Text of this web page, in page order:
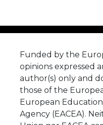
Funded by the
opinions expressed
author(s) only and
those of the
European
Agency (EACEA).